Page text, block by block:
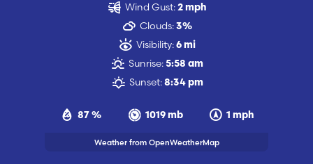
87 % 1019 mb 1 mph
Wind Gust: 2 mph
Clouds: 3%
Visibility: 6 mi
Sunrise: 5:58 am
Sunset: 8:34 pm
Weather from OpenWeatherMap